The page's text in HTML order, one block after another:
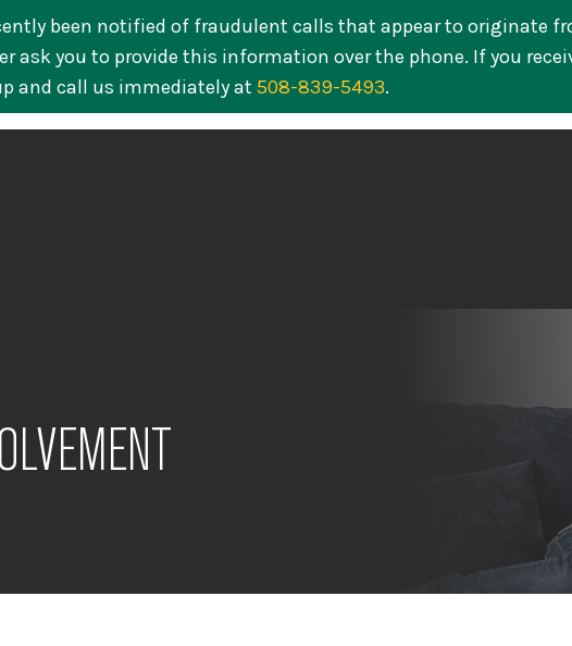
Personal
been notified of fraudulent calls that appear to originate
ask you to provide this information over the phone. If you
and call us immediately at 508-839-5493.